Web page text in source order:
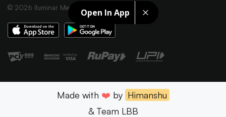
Open In App
© 2026 Iluminar Media Ltd.
Made with ❤️ by Himanshu
& Team LBB